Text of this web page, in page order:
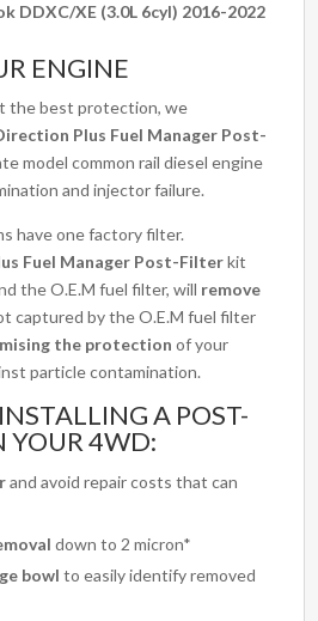
DDXC/XE (3.0L 6cyl) 2016-2022
ENGINE
the best protection, we
Plus Fuel Manager Post-
model common rail diesel engine
and injector failure.
have one factory filter.
Fuel Manager Post-Filterkit
the O.E.M fuel filter, will remove
captured by the O.E.M fuel filter
the protection of your
particle contamination.
A POST-
YOUR 4WD:
and avoid repair costs that can
down to 2 micron*
bowl to easily identify removed